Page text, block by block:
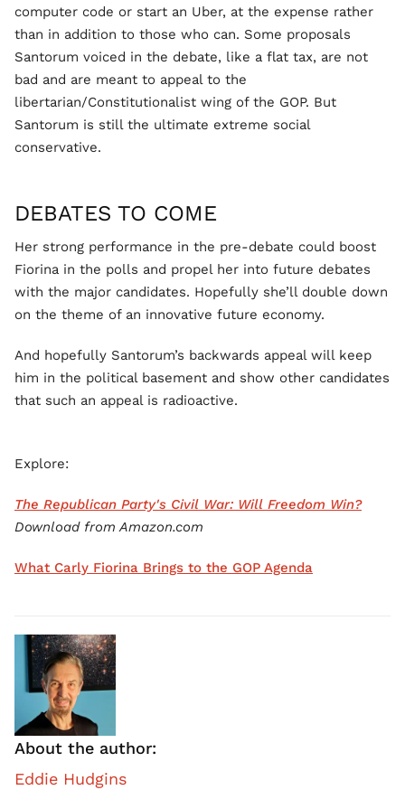
computer code or start an Uber, at the expense rather
than in addition to those who can. Some proposals
Santorum voiced in the debate, like a flat tax, are not
bad and are meant to appeal to the
libertarian/Constitutionalist wing of the GOP. But
Santorum is still the ultimate extreme social
conservative.
DEBATES TO COME
Her strong performance in the pre-debate could boost
Fiorina in the polls and propel her into future debates
with the major candidates. Hopefully she’ll double down
on the theme of an innovative future economy.
And hopefully Santorum’s backwards appeal will keep
him in the political basement and show other candidates
that such an appeal is radioactive.
Explore:
The Republican Party's Civil War: Will Freedom Win?
Download from Amazon.com
What Carly Fiorina Brings to the GOP Agenda
About the author:
Eddie Hudgins